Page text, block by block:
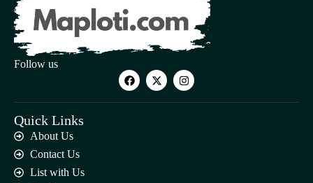
Follow us
Quick Links
About Us
Contact Us
List with Us